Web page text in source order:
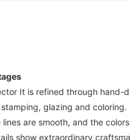
It is refined through hand-
glazing and coloring.
are smooth, and the
show extraordinary